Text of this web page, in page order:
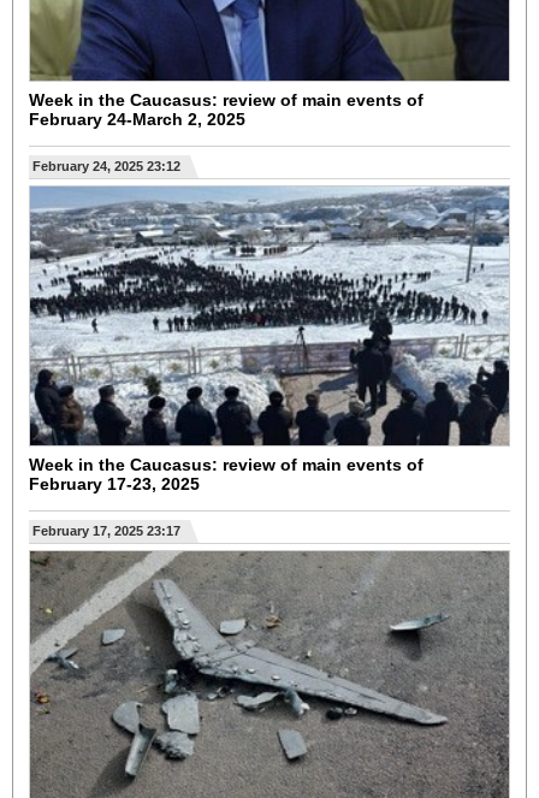
Week in the Caucasus: review of main events of
February 24-March 2, 2025
February 24, 2025 23:12
Week in the Caucasus: review of main events of
February 17-23, 2025
February 17, 2025 23:17